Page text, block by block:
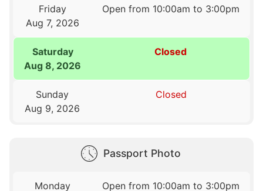
Friday
Aug 7, 2026
Open from 10:00am to 3:00pm
Saturday
Aug 8, 2026
Closed
Sunday
Aug 9, 2026
Closed
Passport Photo
Monday
Open from 10:00am to 3:00pm